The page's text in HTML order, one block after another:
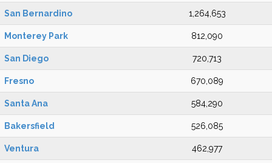
San Bernardino 1,264,653
Monterey Park 812,090
San Diego 720,713
Fresno 670,089
Santa Ana 584,290
Bakersfield 526,085
Ventura 462,977